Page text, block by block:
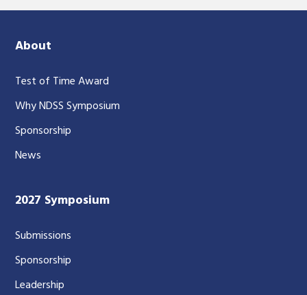
About
Test of Time Award
Why NDSS Symposium
Sponsorship
News
2027 Symposium
Submissions
Sponsorship
Leadership